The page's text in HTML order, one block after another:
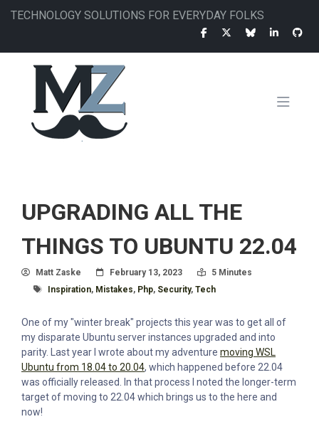
Skip
TECHNOLOGY SOLUTIONS FOR EVERYDAY FOLKS
UPGRADING ALL THE
THINGS TO UBUNTU 22.04
Author
Matt Zaske Posted On
February 13, 2023 Read Time:
5 Minutes
Tagged With
Inspiration, Mistakes, Php, Security, Tech
One of my "winter break" projects this year was to get all of
my disparate Ubuntu server instances upgraded and into
parity. Last year I wrote about my adventure moving WSL
Ubuntu from 18.04 to 20.04, which happened before 22.04
was officially released. In that process I noted the longer-term
target of moving to 22.04 which brings us to the here and
now!